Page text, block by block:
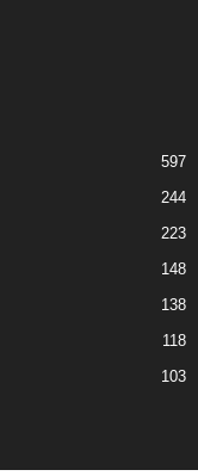
597
244
223
148
138
118
103